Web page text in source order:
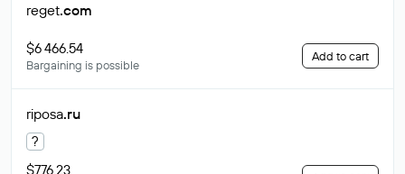
reget.com
$6 466.54
Bargaining is possible
Add to cart
riposa.ru
?
$776.23